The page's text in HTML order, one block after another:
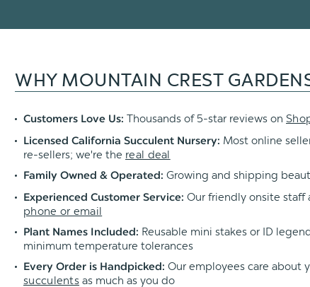
WHY MOUNTAIN CREST
Customers Love Us: Thousands of 5-star reviews on
Licensed California Succulent Nursery: Most online
re-sellers; we're the real deal
Family Owned & Operated: Growing and shipping
Experienced Customer Service: Our friendly onsite staff
phone or email
Plant Names Included: Reusable mini stakes or ID
minimum temperature tolerances
Every Order is Handpicked: Our employees care about
succulents as much as you do